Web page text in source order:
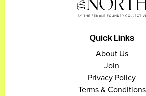
Quick Links
About Us
Join
Privacy Policy
Terms & Conditions